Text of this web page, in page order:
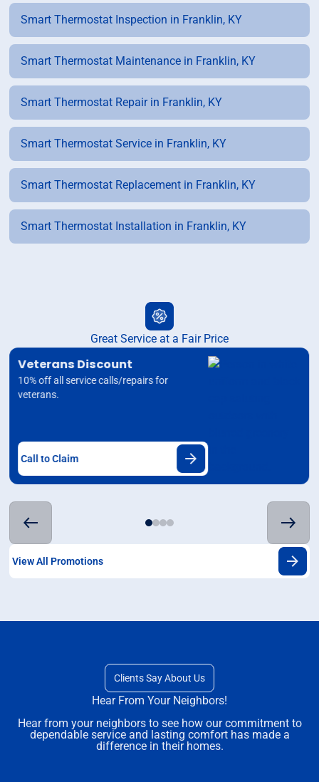
Smart Thermostat Inspection in Franklin, KY
Smart Thermostat Maintenance in Franklin, KY
Smart Thermostat Repair in Franklin, KY
Smart Thermostat Service in Franklin, KY
Smart Thermostat Replacement in Franklin, KY
Smart Thermostat Installation in Franklin, KY
Great Service at a Fair Price
Veterans Discount
10% off all service calls/repairs for
veterans.
Call to Claim
View All Promotions
Clients Say About Us
Hear From Your Neighbors!
Hear from your neighbors to see how our commitment to
dependable service and lasting comfort has made a
difference in their homes.